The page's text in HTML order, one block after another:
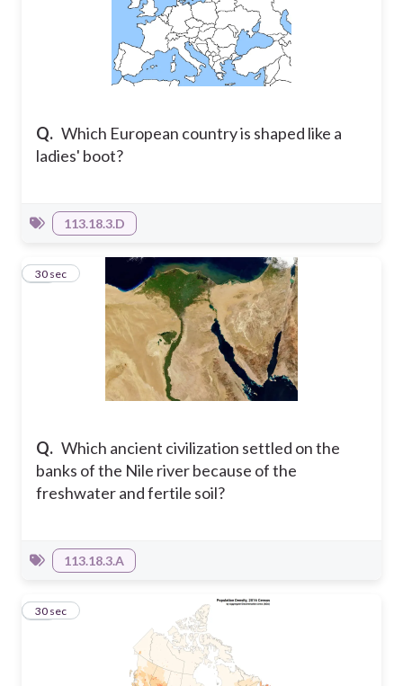
Q. Which European country is shaped like a
ladies' boot?
113.18.3.D
Q. Which ancient civilization settled on the
banks of the Nile river because of the
freshwater and fertile soil?
18
30 sec
113.18.3.A
19
30 sec